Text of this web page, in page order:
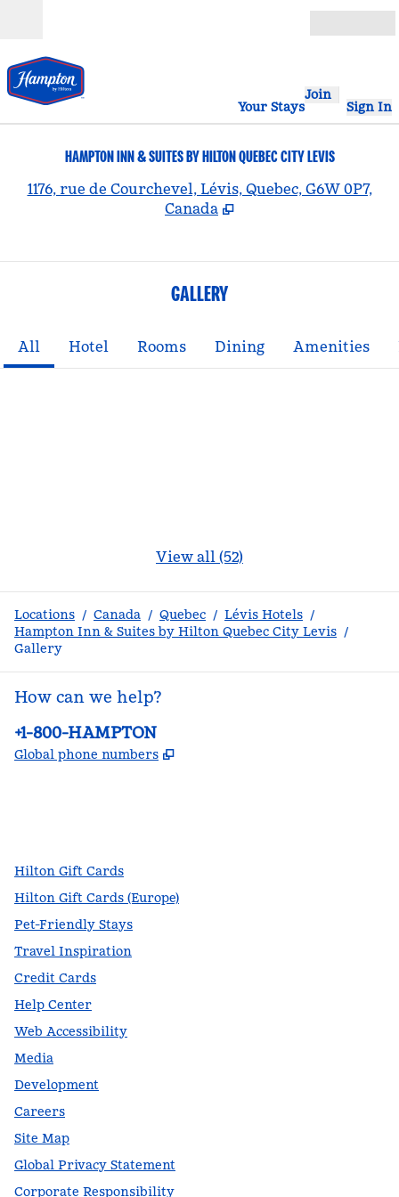
Your Stays
Join
Sign In
HAMPTON INN & SUITES BY HILTON QUEBEC CITY LEVIS
1176, rue de Courchevel, Lévis, Quebec, G6W 0P7,
Canada
GALLERY
All Hotel Rooms Dining Amenities
View all (52)
Locations / Canada / Quebec / Lévis Hotels /
Hampton Inn & Suites by Hilton Quebec City Levis /
Gallery
How can we help?
Phone:
+1-800-HAMPTON
Global phone numbers ,
Hilton Gift Cards
Hilton Gift Cards (Europe)
Pet-Friendly Stays
Travel Inspiration
Credit Cards
Help Center
Web Accessibility
Media
Development
Careers
Site Map
Global Privacy Statement
Corporate Responsibility